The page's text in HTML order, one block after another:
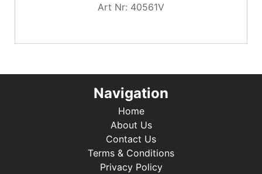
Art Nr: 40561V
Navigation
Home
About Us
Contact Us
Terms & Conditions
Privacy Policy